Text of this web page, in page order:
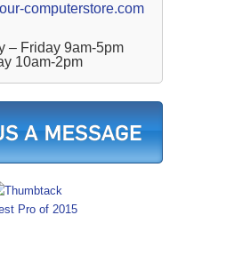
computerstore.com
– Friday 9am-5pm
10am-2pm